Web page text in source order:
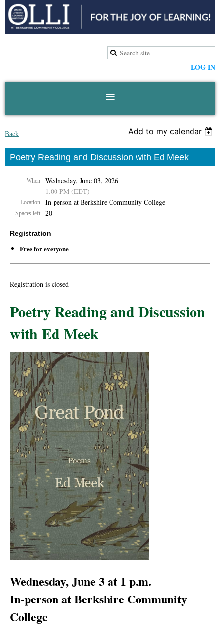
LOG IN
Back Add to my calendar
Poetry Reading and Discussion with Ed Meek
When
Wednesday, June 03, 2026
1:00 PM (EDT)
Location In-person at Berkshire Community College
Spaces left 20
Registration
Free for everyone
Registration is closed
Poetry Reading and Discussion
with Ed Meek
Wednesday, June 3 at 1 p.m.
In-person at Berkshire Community
College